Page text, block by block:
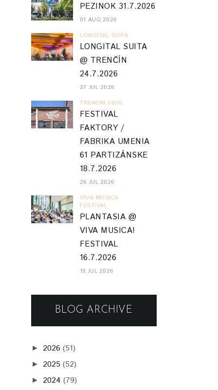
PEZINOK 31.7.2026
01 AUG 2026
LONGITAL SUITA
LONGITAL SUITA
@ TRENČÍN
24.7.2026
27 JUL 2026
TRENCIN 2026
FESTIVAL
FAKTORY /
FABRIKA UMENIA
61 PARTIZÁNSKE
18.7.2026
26 JUL 2026
VIVA MUSICA
FESTIVAL
PLANTASIA @
VIVA MUSICA!
FESTIVAL
16.7.2026
19 JUL 2026
BLOG ARCHIVE
► 2026 (51)
► 2025 (52)
► 2024 (79)